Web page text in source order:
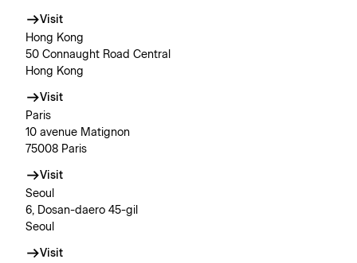
Visit
Hong Kong
50 Connaught Road Central
Hong Kong
Visit
Paris
10 avenue Matignon
75008 Paris
Visit
Seoul
6, Dosan-daero 45-gil
Seoul
Visit